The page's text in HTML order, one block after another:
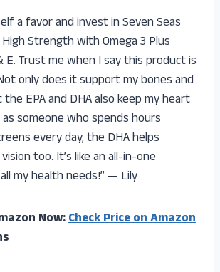
a favor and invest in Seven Seas
High Strength with Omega 3 Plus
E. Trust me when I say this product is
only does it support my bones and
EPA and DHA also keep my heart
someone who spends hours
every day, the DHA helps
too. It’s like an all-in-one
my health needs!” — Lily
Now:Check Price on Amazon